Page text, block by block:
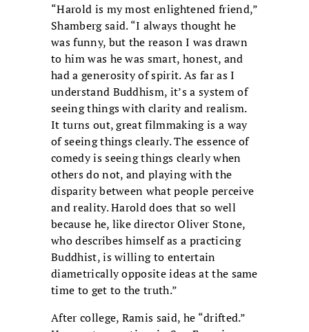
“Harold is my most enlightened friend,”
Shamberg said. “I always thought he
was funny, but the reason I was drawn
to him was he was smart, honest, and
had a generosity of spirit. As far as I
understand Buddhism, it’s a system of
seeing things with clarity and realism.
It turns out, great filmmaking is a way
of seeing things clearly. The essence of
comedy is seeing things clearly when
others do not, and playing with the
disparity between what people perceive
and reality. Harold does that so well
because he, like director Oliver Stone,
who describes himself as a practicing
Buddhist, is willing to entertain
diametrically opposite ideas at the same
time to get to the truth.”
After college, Ramis said, he “drifted.”